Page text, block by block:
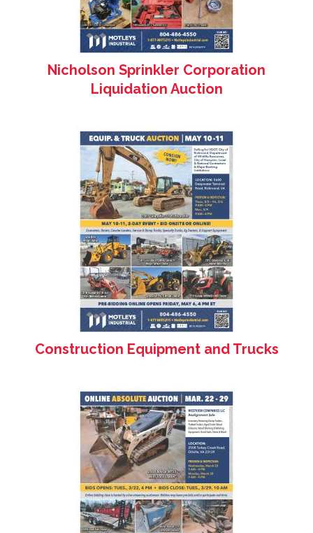
Nicholson Sprinkler Corporation
Liquidation Auction
Construction Equipment and Trucks